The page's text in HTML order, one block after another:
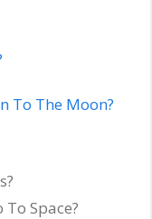
To The Moon?
Space?